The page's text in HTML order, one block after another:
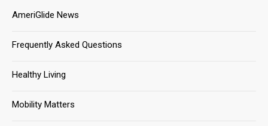
AmeriGlide News
Frequently Asked Questions
Healthy Living
Mobility Matters